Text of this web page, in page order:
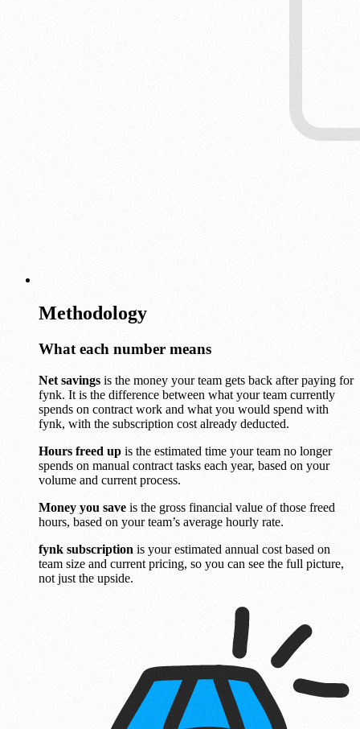
Methodology
What each number means
Net savings is the money your team gets back after paying for
fynk. It is the difference between what your team currently
spends on contract work and what you would spend with
fynk, with the subscription cost already deducted.
Hours freed up is the estimated time your team no longer
spends on manual contract tasks each year, based on your
volume and current process.
Money you save is the gross financial value of those freed
hours, based on your team’s average hourly rate.
fynk subscription is your estimated annual cost based on
team size and current pricing, so you can see the full picture,
not just the upside.